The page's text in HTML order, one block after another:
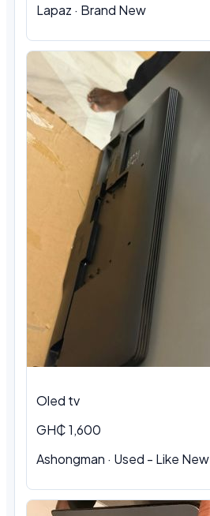
Lapaz · Brand New
Oled tv
GH₵ 1,600
Ashongman · Used - Like New